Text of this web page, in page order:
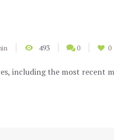
493 0 0
including the most recent